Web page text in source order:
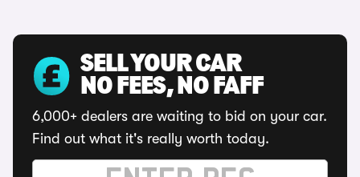
SELL YOUR CAR
NO FEES, NO FAFF
6,000+ dealers are waiting to bid on your car.
Find out what it's really worth today.